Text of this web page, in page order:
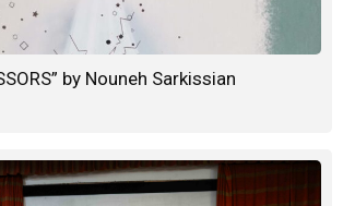
by Nouneh Sarkissian